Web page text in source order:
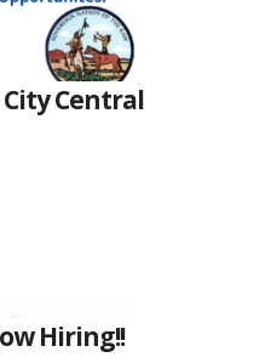
City Central
Hiring!!